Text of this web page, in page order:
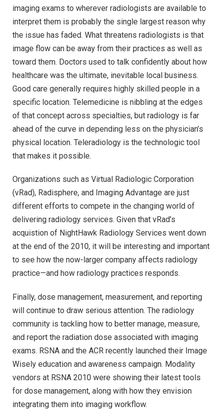
imaging exams to wherever radiologists are available to
interpret them is probably the single largest reason why
the issue has faded. What threatens radiologists is that
image flow can be away from their practices as well as
toward them. Doctors used to talk confidently about how
healthcare was the ultimate, inevitable local business.
Good care generally requires highly skilled people in a
specific location. Telemedicine is nibbling at the edges
of that concept across specialties, but radiology is far
ahead of the curve in depending less on the physician’s
physical location. Teleradiology is the technologic tool
that makes it possible.
Organizations such as Virtual Radiologic Corporation
(vRad), Radisphere, and Imaging Advantage are just
different efforts to compete in the changing world of
delivering radiology services. Given that vRad’s
acquistion of NightHawk Radiology Services went down
at the end of the 2010, it will be interesting and important
to see how the now-larger company affects radiology
practice—and how radiology practices responds.
Finally, dose management, measurement, and reporting
will continue to draw serious attention. The radiology
community is tackling how to better manage, measure,
and report the radiation dose associated with imaging
exams. RSNA and the ACR recently launched their Image
Wisely education and awareness campaign. Modality
vendors at RSNA 2010 were showing their latest tools
for dose management, along with how they envision
integrating them into imaging workflow.